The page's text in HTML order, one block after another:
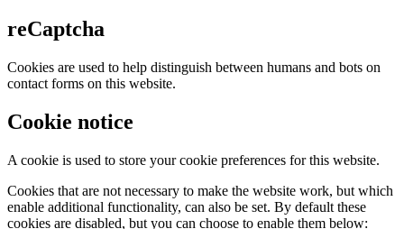
reCaptcha
Cookies are used to help distinguish between humans and bots on
contact forms on this website.
Cookie notice
A cookie is used to store your cookie preferences for this website.
Cookies that are not necessary to make the website work, but which
enable additional functionality, can also be set. By default these
cookies are disabled, but you can choose to enable them below: